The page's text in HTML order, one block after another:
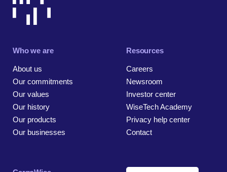
Who we are
About us
Our commitments
Our values
Our history
Our products
Our businesses
Resources
Careers
Newsroom
Investor center
WiseTech Academy
Privacy help center
Contact